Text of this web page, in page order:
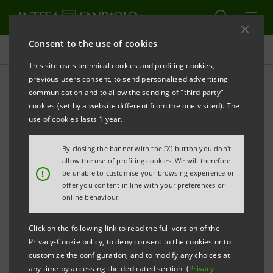
Consent to the use of cookies
This site uses technical cookies and profiling cookies,
previous users consent, to send personalized advertising
communication and to allow the sending of "third party"
cookies (set by a website different from the one visited). The
use of cookies lasts 1 year.
!
By closing the banner with the [X] button you don't
allow the use of profiling cookies. We will therefore
be unable to customise your browsing experience or
offer you content in line with your preferences or
online behaviour.
Click on the following link to read the full version of the
Privacy-Cookie policy, to deny consent to the cookies or to
customize the configuration, and to modify any choices at
any time by accessing the dedicated section (Privacy -
Press releases
PRINT REFRESH
INTESA SANPAOLO WITH MYTILINEOS FOR THE
DEVELOPMENT OF SOLAR PARKS IN CHILE
IMI Corporate & Investment Banking
Division subscribed part of the $315 million
total financing, together with a pool of
international banks.
MYTILINEOS plans to build four solar parks
in Chile capable of generating 1.6 TWh of
renewable energy a year, thus reducing